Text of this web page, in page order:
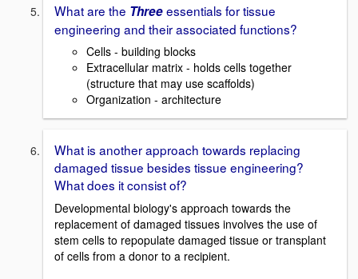
What are the Threeessentials for tissue
engineering and their associated functions?
Cells - building blocks
Extracellular matrix - holds cells together
(structure that may use scaffolds)
Organization - architecture
What is another approach towards replacing
damaged tissue besides tissue engineering?
What does it consist of?
Developmental biology's approach towards the
replacement of damaged tissues involves the use of
stem cells to repopulate damaged tissue or transplant
of cells from a donor to a recipient.